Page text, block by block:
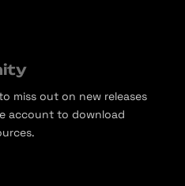
miss out on new releases
account to download